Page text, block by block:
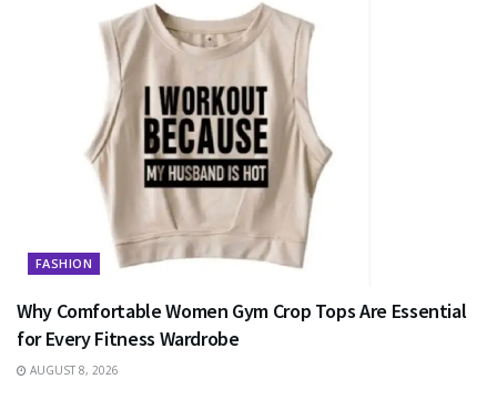
FASHION
Why Comfortable Women Gym Crop Tops Are Essential
for Every Fitness Wardrobe
AUGUST 8, 2026